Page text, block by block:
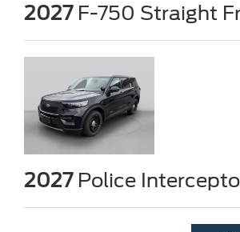
2027F-750 Straight
2027Police